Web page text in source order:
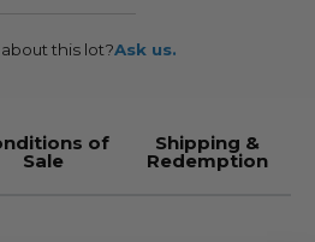
this lot?Ask us.
of
Sale
Shipping &
Redemption